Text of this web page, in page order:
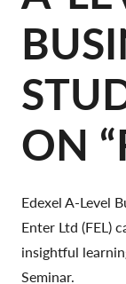
ON
Edexel A-Level
Enter Ltd (FEL)
insightful
Seminar.